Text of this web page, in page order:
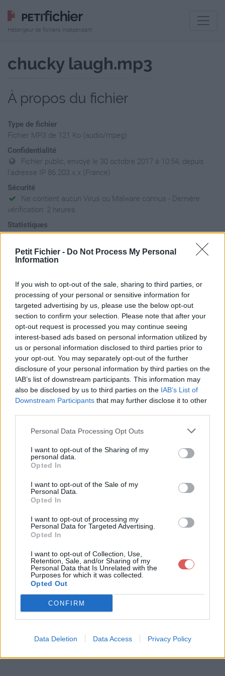
Petit Fichier - Do Not Process My Personal
Information
If you wish to opt-out of the sale, sharing to third parties, or
processing of your personal or sensitive information for
targeted advertising by us, please use the below opt-out
section to confirm your selection. Please note that after your
opt-out request is processed you may continue seeing
interest-based ads based on personal information utilized by
us or personal information disclosed to third parties prior to
your opt-out. You may separately opt-out of the further
disclosure of your personal information by third parties on the
IAB’s list of downstream participants. This information may
also be disclosed by us to third parties on the IAB’s List of
Downstream Participants that may further disclose it to other
Personal Data Processing Opt Outs
I want to opt-out of the Sharing of my
personal data.
Opted In
I want to opt-out of the Sale of my
Personal Data.
Opted In
I want to opt-out of processing my
Personal Data for Targeted Advertising.
Opted In
I want to opt-out of Collection, Use,
Retention, Sale, and/or Sharing of my
Personal Data that Is Unrelated with the
Purposes for which it was collected.
Opted Out
CONFIRM
Data Deletion Data Access Privacy Policy
Hébergeur de fichiers indépendant
chucky laugh.mp3
À propos du fichier
Type de fichier
Fichier MP3 de 121 Ko (audio/mpeg)
Confidentialité
Fichier public, envoyé le 30 octobre 2017 à 10:54, depuis
l'adresse IP 86.203.x.x (France)
Sécurité
Ne contient aucun Virus ou Malware connus - Dernière
vérification: 2 heures
Statistiques
La présente page de téléchargement a été vue 940 fois depuis
l'envoi du fichier
Page de téléchargement
Aperçu du fichier
Partager le fichier chucky
laugh.mp3 sur le Web et les
réseaux sociaux:
Télécharger le fichier chucky lau
gh.mp3
Télécharger chucky laugh.mp3
Télécharger le fichier (121 Ko)